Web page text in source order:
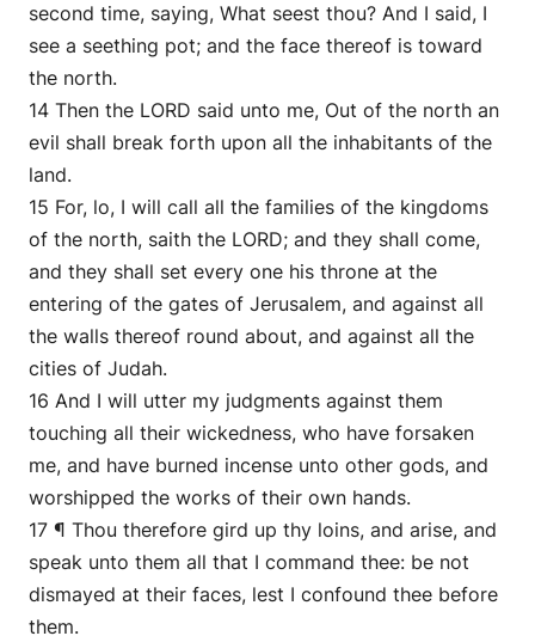
second time, saying, What seest thou? And I said, I
see a seething pot; and the face thereof is toward
the north.
14 Then the LORD said unto me, Out of the north an
evil shall break forth upon all the inhabitants of the
land.
15 For, lo, I will call all the families of the kingdoms
of the north, saith the LORD; and they shall come,
and they shall set every one his throne at the
entering of the gates of Jerusalem, and against all
the walls thereof round about, and against all the
cities of Judah.
16 And I will utter my judgments against them
touching all their wickedness, who have forsaken
me, and have burned incense unto other gods, and
worshipped the works of their own hands.
17 ¶ Thou therefore gird up thy loins, and arise, and
speak unto them all that I command thee: be not
dismayed at their faces, lest I confound thee before
them.